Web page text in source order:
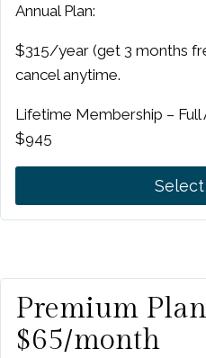
Annual Plan:
$315/year (get 3 months
cancel anytime.
Lifetime Membership – Full
$945
Premium Plan
$65/month